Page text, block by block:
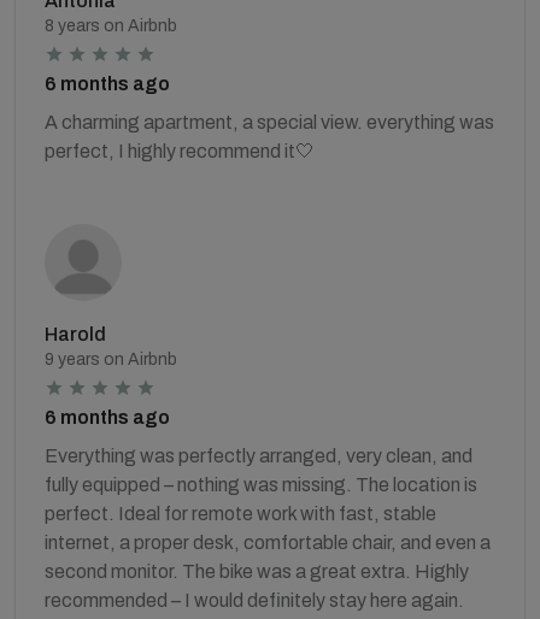
8 years on Airbnb
6 months ago
A charming apartment, a special view. everything was
perfect, I highly recommend it🤍
Harold
9 years on Airbnb
6 months ago
Everything was perfectly arranged, very clean, and
fully equipped – nothing was missing. The location is
perfect. Ideal for remote work with fast, stable
internet, a proper desk, comfortable chair, and even a
second monitor. The bike was a great extra. Highly
recommended – I would definitely stay here again.